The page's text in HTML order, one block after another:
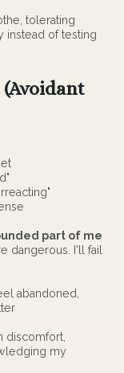
tolerating
instead of testing
(Avoidant
part of me
dangerous. I'll fail
abandoned,
discomfort,
my